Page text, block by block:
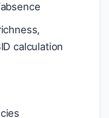
calculation